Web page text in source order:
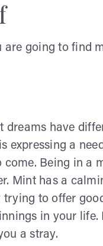
going to find
dreams have
expressing a
Being in a
Mint has a
to offer
in your life.
a stray.